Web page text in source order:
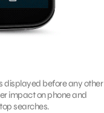
displayed before any other
impact on phone and
searches.